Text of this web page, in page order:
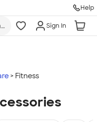
Help
Sign In
Fitness